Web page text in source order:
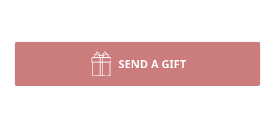
SEND A GIFT